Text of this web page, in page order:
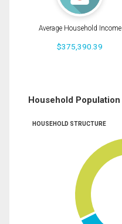
Average Household Income
$375,390.39
Household Population
HOUSEHOLD STRUCTURE